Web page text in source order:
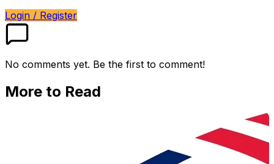
Login / Register
No comments yet. Be the first to comment!
More to Read